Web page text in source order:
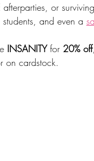
afterparties, or
and even a
INSANITY for 20% off
on cardstock.